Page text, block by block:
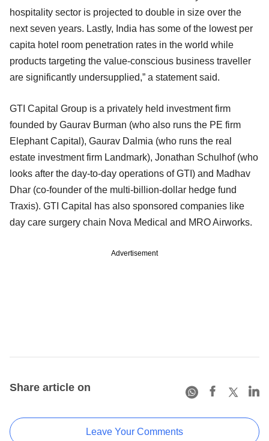
hospitality sector is projected to double in size over the
next seven years. Lastly, India has some of the lowest per
capita hotel room penetration rates in the world while
products targeting the value-conscious business traveller
are significantly undersupplied,” a statement said.
GTI Capital Group is a privately held investment firm
founded by Gaurav Burman (who also runs the PE firm
Elephant Capital), Gaurav Dalmia (who runs the real
estate investment firm Landmark), Jonathan Schulhof (who
looks after the day-to-day operations of GTI) and Madhav
Dhar (co-founder of the multi-billion-dollar hedge fund
Traxis). GTI Capital has also sponsored companies like
day care surgery chain Nova Medical and MRO Airworks.
Advertisement
Share article on
Leave Your Comments